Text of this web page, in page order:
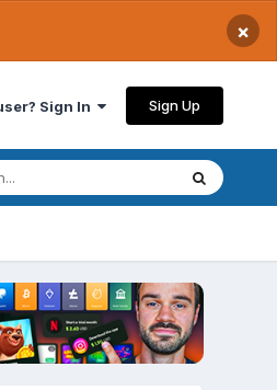
×
Sign In Sign Up